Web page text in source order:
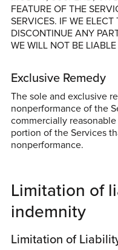
FEATURE OF THE
SERVICES. IF WE
DISCONTINUE ANY
WE WILL NOT BE
Exclusive Remedy
The sole and exclusive
nonperformance of the
commercially
portion of the Services
nonperformance.
Limitation of
indemnity
Limitation of